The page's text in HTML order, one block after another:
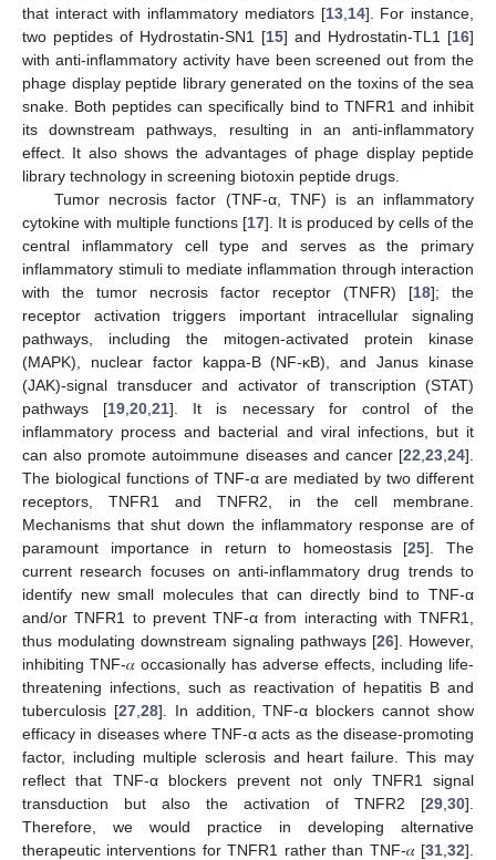
that interact with inflammatory mediators [13, 14]. For instance,
two peptides of Hydrostatin-SN1 [15] and Hydrostatin-TL1 [16]
with anti-inflammatory activity have been screened out from the
phage display peptide library generated on the toxins of the sea
snake. Both peptides can specifically bind to TNFR1 and inhibit
its downstream pathways, resulting in an anti-inflammatory
effect. It also shows the advantages of phage display peptide
library technology in screening biotoxin peptide drugs.
Tumor necrosis factor (TNF-α, TNF) is an inflammatory
cytokine with multiple functions [17]. It is produced by cells of the
central inflammatory cell type and serves as the primary
inflammatory stimuli to mediate inflammation through interaction
with the tumor necrosis factor receptor (TNFR) [18]; the
receptor activation triggers important intracellular signaling
pathways, including the mitogen-activated protein kinase
(MAPK), nuclear factor kappa-B (NF-κB), and Janus kinase
(JAK)-signal transducer and activator of transcription (STAT)
pathways [19 ,20 ,21]. It is necessary for control of the
inflammatory process and bacterial and viral infections, but it
can also promote autoimmune diseases and cancer [22 23 24].
The biological functions of TNF-α are mediated by two different
receptors, TNFR1 and TNFR2, in the cell membrane.
Mechanisms that shut down the inflammatory response are of
paramount importance in return to homeostasis [25]. The
current research focuses on anti-inflammatory drug trends to
identify new small molecules that can directly bind to TNF-α
and/or TNFR1 to prevent TNF-α from interacting with TNFR1,
thus modulating downstream signaling pathways [26]. However,
inhibiting TNF-𝛼 occasionally has adverse effects, including life-
threatening infections, such as reactivation of hepatitis B and
tuberculosis [27, 28]. In addition, TNF-α blockers cannot show
efficacy in diseases where TNF-α acts as the disease-promoting
factor, including multiple sclerosis and heart failure. This may
reflect that TNF-α blockers prevent not only TNFR1 signal
transduction but also the activation of TNFR2 [29 30].
Therefore, we would practice in developing alternative
therapeutic interventions for TNFR1 rather than TNF-𝛼 [31 32].